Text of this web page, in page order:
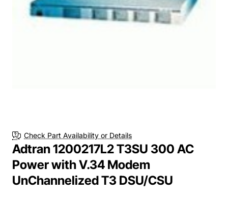
Check Part Availability or Details
Adtran 1200217L2 T3SU 300 AC
Power with V.34 Modem
UnChannelized T3 DSU/CSU